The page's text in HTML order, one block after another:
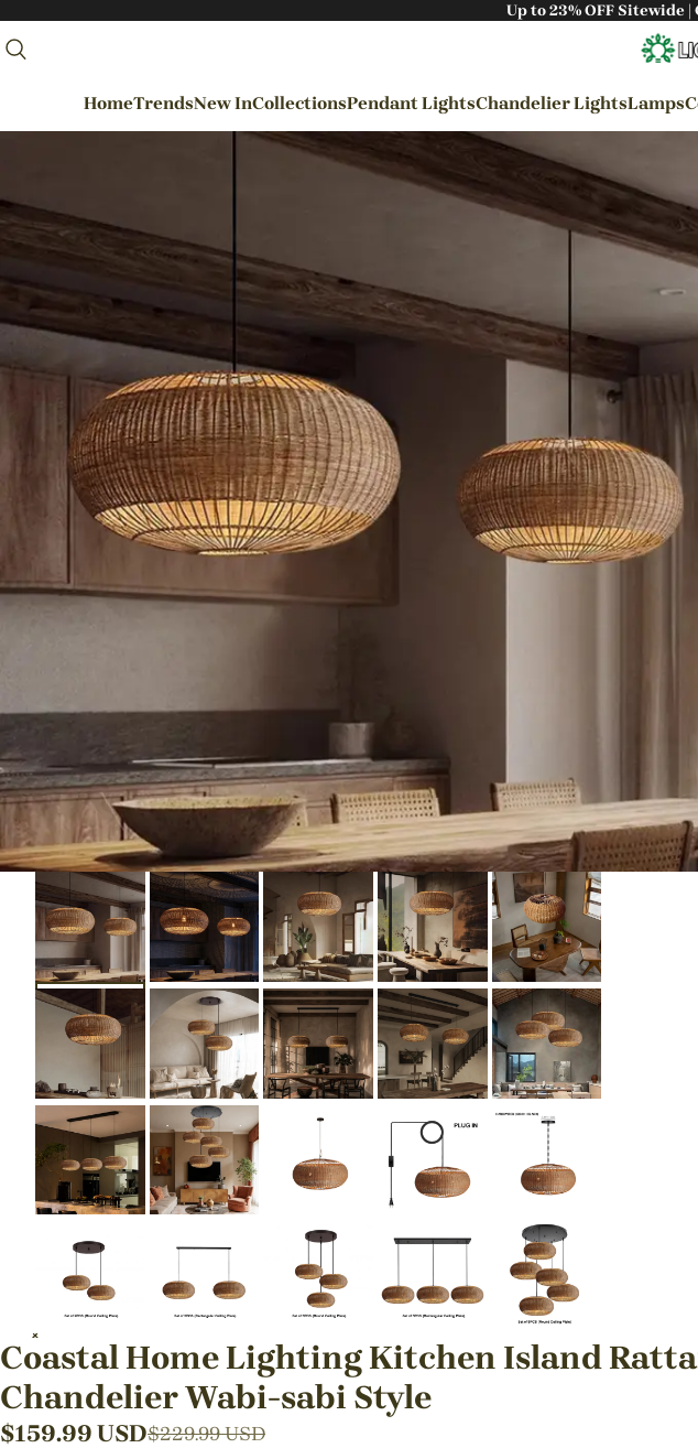
Up to 23% OFF Sitewide
HomeTrendsNew InCollections
By Rooms
Living Room
Dining Room
Bedroom
Hallways / Staircases
Outdoor / Garden
Pendant LightsChandelier LightsLamps
Coastal Home Lighting Kitchen Island
Chandelier Wabi-sabi Style
$159.99 USD$229.99USD